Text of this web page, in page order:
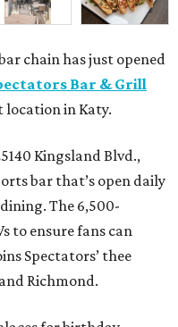
chain has just opened
Bar & Grill
location in Katy.
Kingsland Blvd.,
bar that’s open daily
The 6,500-
to ensure fans can
Spectators’ thee
Richmond.